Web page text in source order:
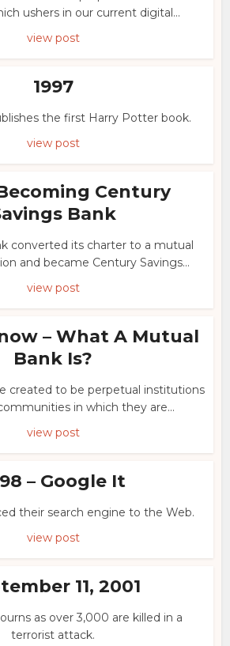
ushers in our current digital...
view post
1997
the first Harry Potter book.
view post
Century
Bank
converted its charter to a mutual
and became Century Savings...
view post
– What A Mutual
Bank Is?
created to be perpetual institutions
in which they are...
view post
– Google It
their search engine to the Web.
view post
11, 2001
as over 3,000 are killed in a
terrorist attack.